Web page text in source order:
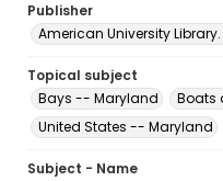
Publisher
American University
Topical subject
Bays -- Maryland
Boats
United States -- Maryland
Subject - Name